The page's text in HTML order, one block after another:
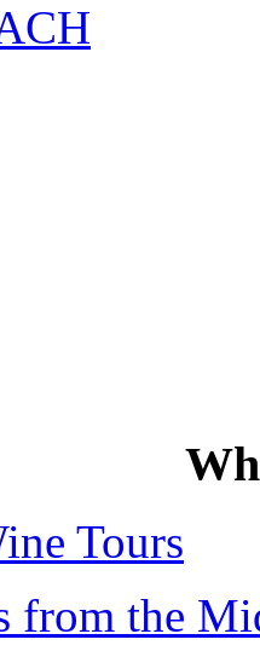
Tours
from the